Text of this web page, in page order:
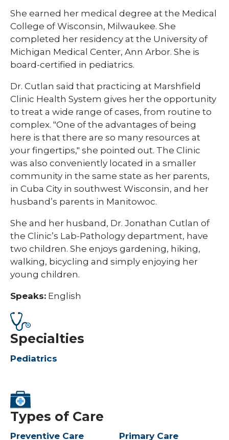
She earned her medical degree at the Medical
College of Wisconsin, Milwaukee. She
completed her residency at the University of
Michigan Medical Center, Ann Arbor. She is
board-certified in pediatrics.​
Dr. Cutlan said that practicing at Marshfield
Clinic Health System gives her the opportunity
to treat a wide range of cases, from routine to
complex. "One of the advantages of being
here is that there are so many resources at
your fingertips," she pointed out. The Clinic
was also conveniently located in a smaller
community in the same state as her parents,
in Cuba City in southwest Wisconsin, and her
husband’s parents in Manitowoc.
She and her husband, Dr. Jonathan Cutlan of
the Clinic’s Lab-Pathology department, have
two children. She enjoys gardening, hiking,
walking, bicycling and simply enjoying her
young children.​
Speaks: English
Specialties
Pediatrics
Types of Care
Preventive Care Primary Care